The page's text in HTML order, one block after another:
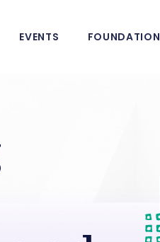
EVENTS FOUNDATION